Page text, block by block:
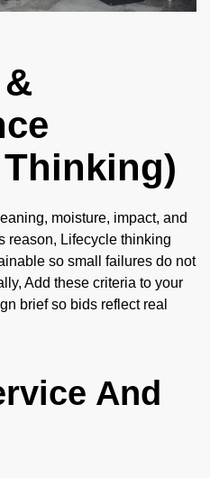
moisture, impact, and
reason, Lifecycle thinking
so small failures do not
Add these criteria to your
brief so bids reflect real
And